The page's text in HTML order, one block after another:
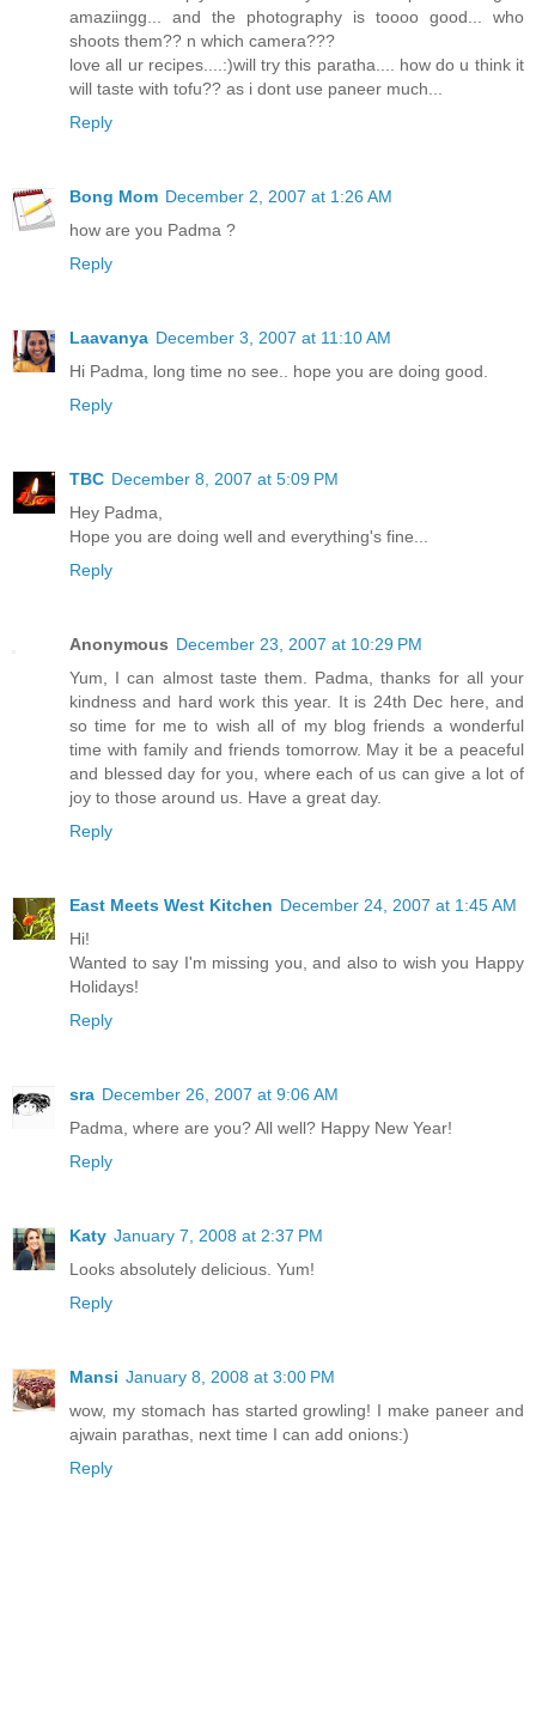
amaziingg... and the photography is toooo good... who
shoots them?? n which camera???
love all ur recipes....:)will try this paratha.... how do u think it
will taste with tofu?? as i dont use paneer much...
Reply
Bong Mom December 2, 2007 at 1:26 AM
how are you Padma ?
Reply
Laavanya December 3, 2007 at 11:10 AM
Hi Padma, long time no see.. hope you are doing good.
Reply
TBC December 8, 2007 at 5:09 PM
Hey Padma,
Hope you are doing well and everything's fine...
Reply
Anonymous December 23, 2007 at 10:29 PM
Yum, I can almost taste them. Padma, thanks for all your
kindness and hard work this year. It is 24th Dec here, and
so time for me to wish all of my blog friends a wonderful
time with family and friends tomorrow. May it be a peaceful
and blessed day for you, where each of us can give a lot of
joy to those around us. Have a great day.
Reply
East Meets West Kitchen December 24, 2007 at 1:45 AM
Hi!
Wanted to say I'm missing you, and also to wish you Happy
Holidays!
Reply
sra December 26, 2007 at 9:06 AM
Padma, where are you? All well? Happy New Year!
Reply
Katy January 7, 2008 at 2:37 PM
Looks absolutely delicious. Yum!
Reply
Mansi January 8, 2008 at 3:00 PM
wow, my stomach has started growling! I make paneer and
ajwain parathas, next time I can add onions:)
Reply